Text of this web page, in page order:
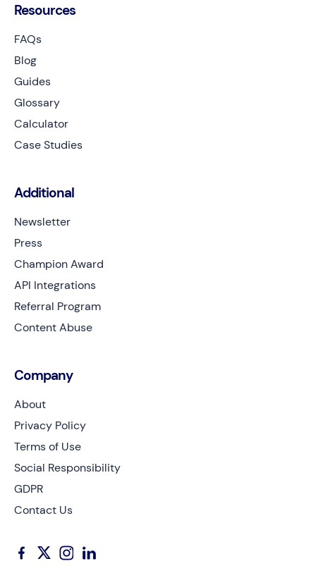
Resources
FAQs
Blog
Guides
Glossary
Calculator
Case Studies
Additional
Newsletter
Press
Champion Award
API Integrations
Referral Program
Content Abuse
Company
About
Privacy Policy
Terms of Use
Social Responsibility
GDPR
Contact Us